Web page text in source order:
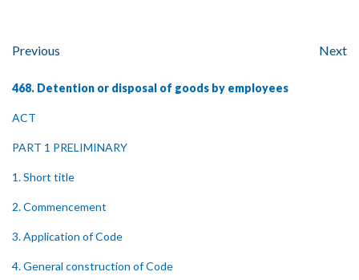
Previous Next
468. Detention or disposal of goods by employees
ACT
PART 1 PRELIMINARY
1. Short title
2. Commencement
3. Application of Code
4. General construction of Code